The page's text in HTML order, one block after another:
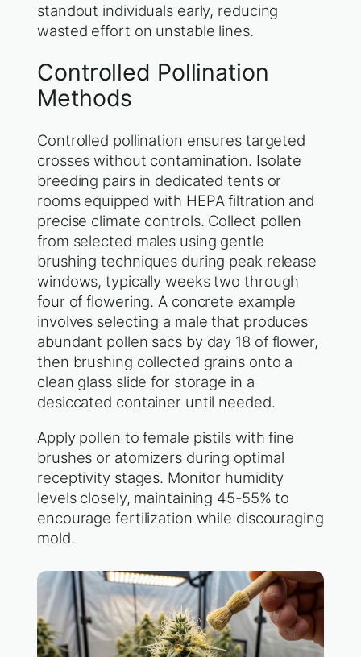
standout individuals early, reducing
wasted effort on unstable lines.
Controlled Pollination
Methods
Controlled pollination ensures targeted
crosses without contamination. Isolate
breeding pairs in dedicated tents or
rooms equipped with HEPA filtration and
precise climate controls. Collect pollen
from selected males using gentle
brushing techniques during peak release
windows, typically weeks two through
four of flowering. A concrete example
involves selecting a male that produces
abundant pollen sacs by day 18 of flower,
then brushing collected grains onto a
clean glass slide for storage in a
desiccated container until needed.
Apply pollen to female pistils with fine
brushes or atomizers during optimal
receptivity stages. Monitor humidity
levels closely, maintaining 45-55% to
encourage fertilization while discouraging
mold.